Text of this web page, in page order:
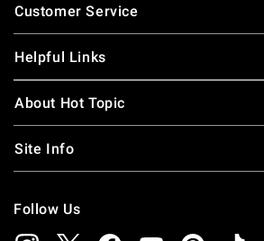
Customer Service
Helpful Links
About Hot Topic
Site Info
Follow Us